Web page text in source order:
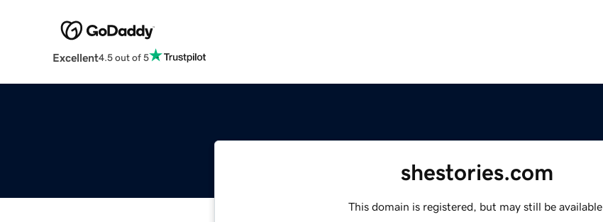
Excellent4.5 out of 5
shestories.com
This domain is registered, but may still be available.